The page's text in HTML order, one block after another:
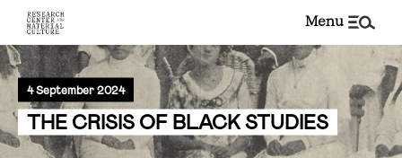
menu
4 September 2024
THE CRISIS OF BLACK STUDIES